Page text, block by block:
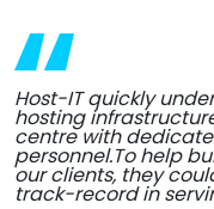
Host-IT quickly
hosting
centre with
personnel.To help
our clients, they
track-record in